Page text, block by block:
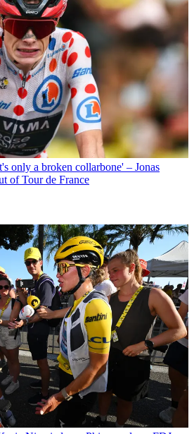
only a broken collarbone' – Jonas
of Tour de France